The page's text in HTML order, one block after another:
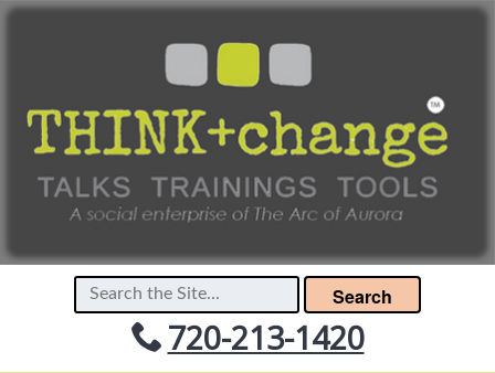
Search
720-213-1420